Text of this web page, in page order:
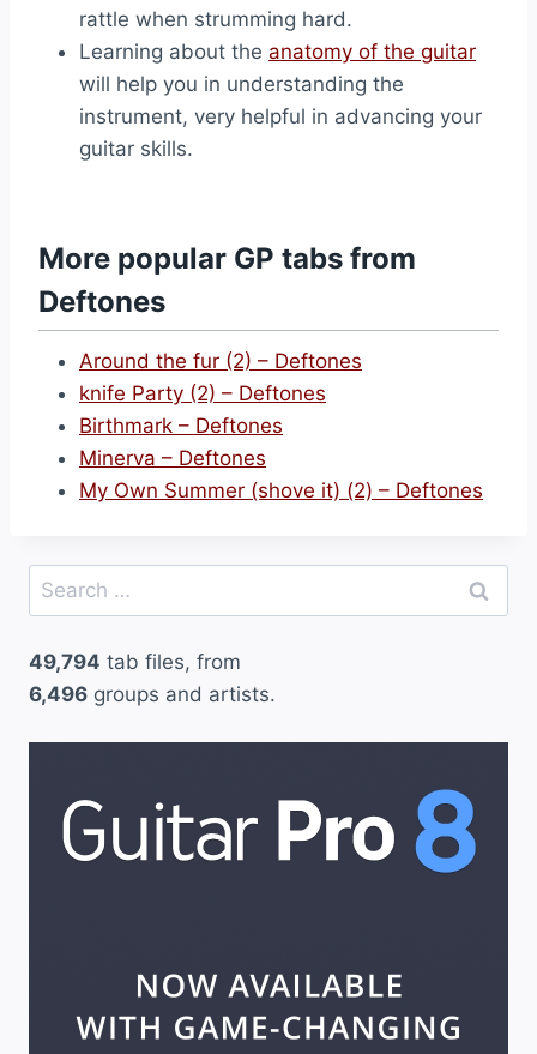
rattle when strumming hard.
Learning about the anatomy of the guitar
will help you in understanding the
instrument, very helpful in advancing your
guitar skills.
More popular GP tabs from
Deftones
Around the fur (2) – Deftones
knife Party (2) – Deftones
Birthmark – Deftones
Minerva – Deftones
My Own Summer (shove it) (2) – Deftones
Search
for:
49,794 tab files, from
6,496 groups and artists.